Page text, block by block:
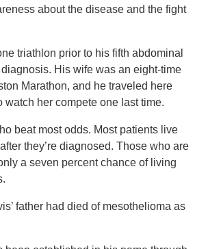
about the disease and the fight
triathlon prior to his fifth abdominal
His wife was an eight-time
Marathon, and he traveled here
watch her compete one last time.
beat most odds. Most patients live
they’re diagnosed. Those who are
a seven percent chance of living
father had died of mesothelioma as